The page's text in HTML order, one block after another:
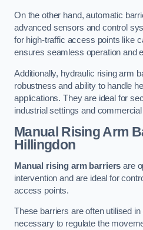
On the other hand, automatic
advanced sensors and control
for high-traffic access points like
ensures seamless operation and
Additionally, hydraulic rising arm
robustness and ability to handle
applications. They are ideal for
industrial settings and
Manual Rising Arm
Hillingdon
Manual rising arm barriers are
intervention and are ideal for
access points.
These barriers are often utilised
necessary to regulate the